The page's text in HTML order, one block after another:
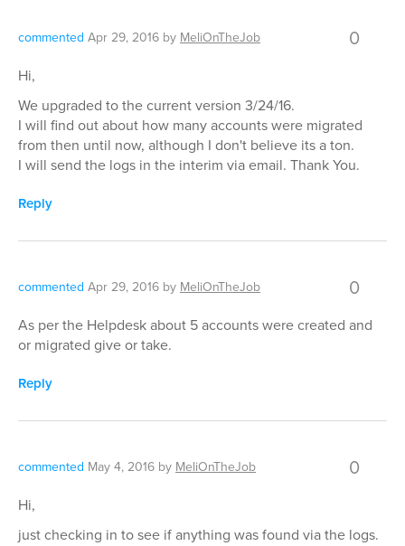
commented Apr 29, 2016 by MeliOnTheJob 0
Hi,
We upgraded to the current version 3/24/16.
I will find out about how many accounts were migrated
from then until now, although I don't believe its a ton.
I will send the logs in the interim via email. Thank You.
Reply
commented Apr 29, 2016 by MeliOnTheJob 0
As per the Helpdesk about 5 accounts were created and
or migrated give or take.
Reply
commented May 4, 2016 by MeliOnTheJob 0
Hi,
just checking in to see if anything was found via the logs.